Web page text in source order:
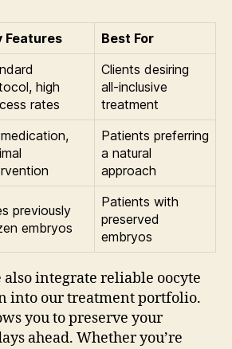
Features Best For
high
rates
Clients desiring
all-inclusive
treatment
Patients preferring
a natural
approach
previously
embryos
Patients with
preserved
embryos
integrate reliable oocyte
into our treatment portfolio.
you to preserve your
ahead. Whether you’re